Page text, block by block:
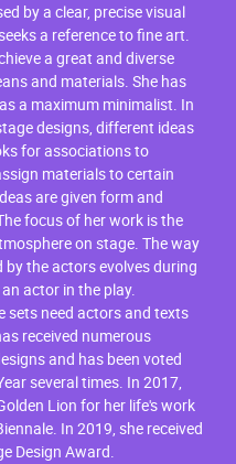
by a clear, precise visual
a reference to fine art.
a great and diverse
and materials. She has
a maximum minimalist. In
designs, different ideas
for associations to
materials to certain
are given form and
focus of her work is the
on stage. The way
by the actors evolves during
actor in the play.
sets need actors and texts
received numerous
and has been voted
several times. In 2017,
Lion for her life's work
In 2019, she received
Design Award.